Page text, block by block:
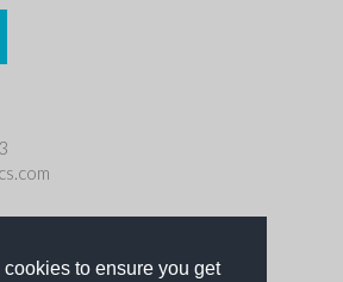
to ensure you get